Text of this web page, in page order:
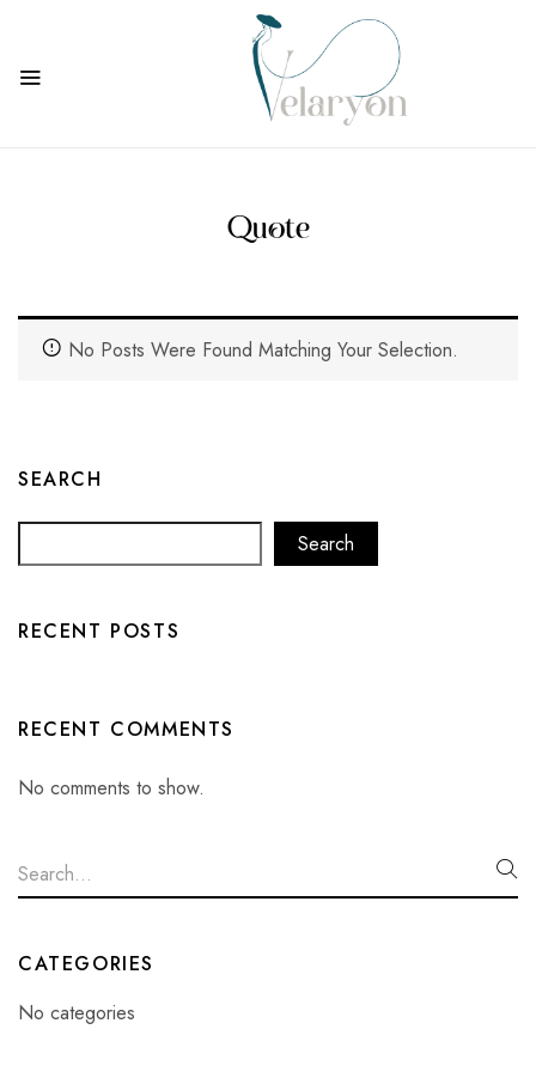
Quote
No Posts Were Found Matching Your Selection.
SEARCH
Search
RECENT POSTS
RECENT COMMENTS
No comments to show.
CATEGORIES
No categories